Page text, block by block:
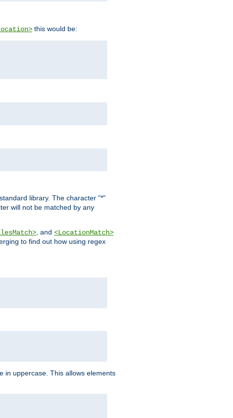
this would be:
library. The character "*"
will not be matched by any
, and <LocationMatch>
to find out how using regex
in uppercase. This allows elements